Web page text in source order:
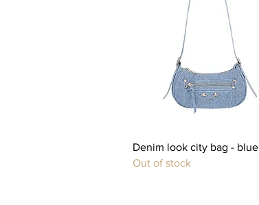
Quick View
Denim look city bag - blue
Out of stock